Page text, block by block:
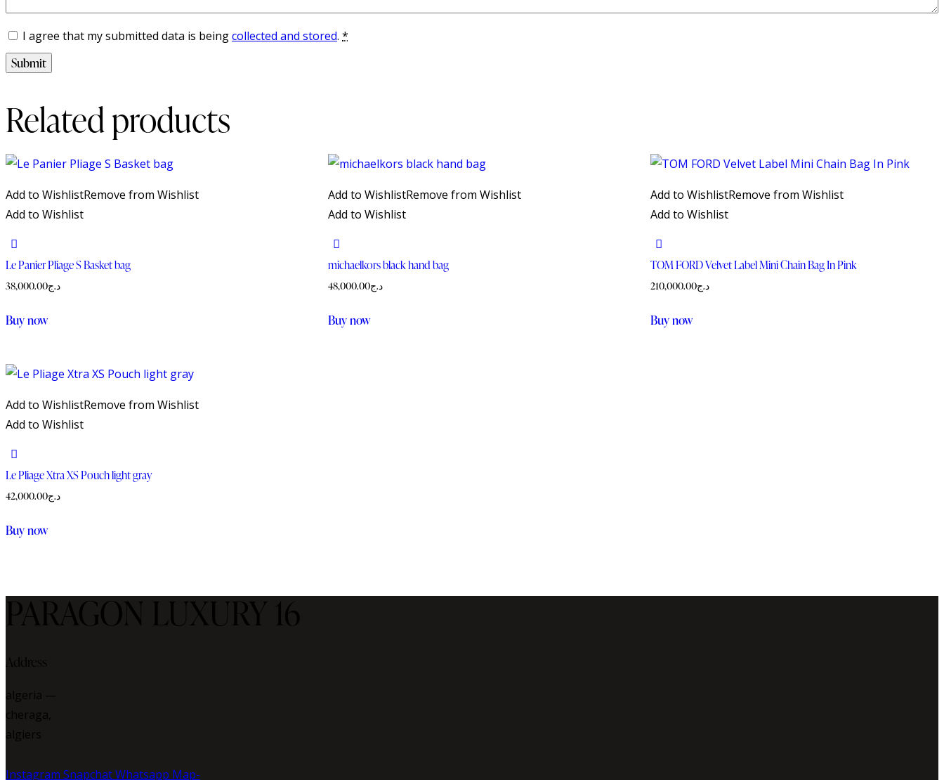
I agree that my submitted data is beingcollected and stored. *
Related products
Add to WishlistRemove from Wishlist
Add to Wishlist
Le Panier Pliage S Basket bag
د.ج38,000.00
Buy now
multiple
The
options
be
on
the
Add to WishlistRemove from Wishlist
Add to Wishlist
michaelkors black hand bag
د.ج48,000.00
Buy now
Add to WishlistRemove from Wishlist
Add to Wishlist
TOM FORD Velvet Label Mini Chain Bag In Pink
د.ج210,000.00
Buy now
Add to WishlistRemove from Wishlist
Add to Wishlist
Le Pliage Xtra XS Pouch light gray
د.ج42,000.00
Buy now
PARAGON LUXURY 16
Address
algeria —
cheraga,
algiers
Instagram SnapchatWhatsapp Map-